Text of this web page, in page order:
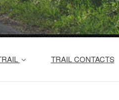
TRAIL CONTACTS